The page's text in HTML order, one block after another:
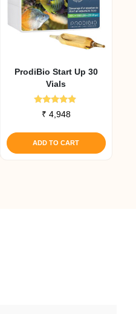
ProdiBio Start Up 30
Vials
Rated
4.67
₹ 4,948
ADD TO CART